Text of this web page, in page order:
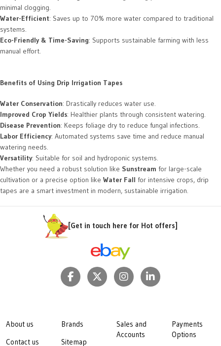
minimal clogging.
Water-Efficient: Saves up to 70% more water compared to traditional
systems.
Eco-Friendly & Time-Saving: Supports sustainable farming with less
manual effort.
Benefits of Using Drip Irrigation Tapes
Water Conservation: Drastically reduces water use.
Improved Crop Yields: Healthier plants through consistent watering.
Disease Prevention: Keeps foliage dry to reduce fungal infections.
Labor Efficiency: Automated systems save time and reduce manual
watering needs.
Versatility: Suitable for soil and hydroponic systems.
Whether you need a robust solution like Sunstream for large-scale
cultivation or a precise option like Water Fall for intensive crops, drip
tapes are a smart investment in modern, sustainable irrigation.
[Get in touch here for Hot offers]
About us
Contact us
Brands
Sitemap
Sales and
Accounts
Payments
Options